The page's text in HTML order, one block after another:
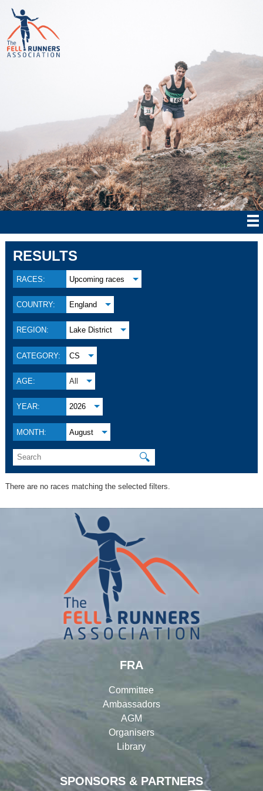
RESULTS
RACES: Upcoming races
COUNTRY: England
REGION: Lake District
CATEGORY: CS
AGE: All
YEAR: 2026
MONTH: August
🔍
There are no races matching the selected filters.
SPONSORS & PARTNERS
FRA
Committee
Ambassadors
AGM
Organisers
Library